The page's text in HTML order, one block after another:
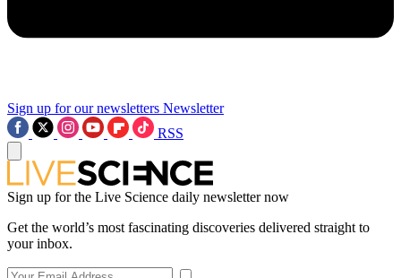
Sign up for our newsletters Newsletter
RSS
Sign up for the Live Science daily newsletter now
Get the world’s most fascinating discoveries delivered straight to
your inbox.